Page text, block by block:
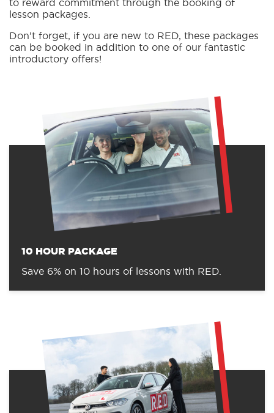
to reward commitment through the booking of
lesson packages.
Don’t forget, if you are new to RED, these packages
can be booked in addition to one of our fantastic
introductory offers!
10 HOUR PACKAGE
Save 6% on 10 hours of lessons with RED.